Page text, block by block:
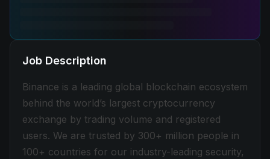
Job Description
Binance is a leading global blockchain ecosystem
behind the world’s largest cryptocurrency
exchange by trading volume and registered
users. We are trusted by 300+ million people in
100+ countries for our industry-leading security,